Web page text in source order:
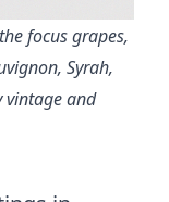
focus grapes,
Syrah,
vintage and